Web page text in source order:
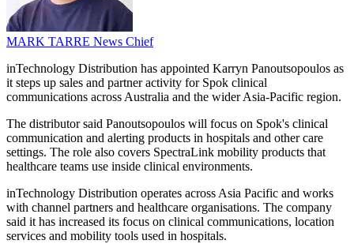
MARK TARRE News Chief
inTechnology Distribution has appointed Karryn Panoutsopoulos as
it steps up sales and partner activity for Spok clinical
communications across Australia and the wider Asia-Pacific region.
The distributor said Panoutsopoulos will focus on Spok's clinical
communication and alerting products in hospitals and other care
settings. The role also covers SpectraLink mobility products that
healthcare teams use inside clinical environments.
inTechnology Distribution operates across Asia Pacific and works
with channel partners and healthcare organisations. The company
said it has increased its focus on clinical communications, location
services and mobility tools used in hospitals.